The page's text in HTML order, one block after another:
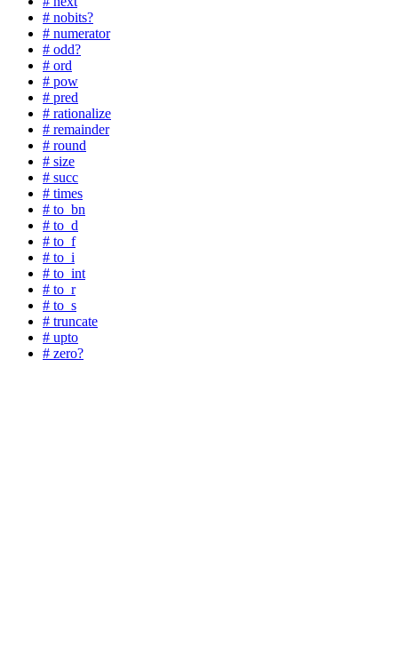
# nobits?
# numerator
# odd?
# ord
# pow
# pred
# rationalize
# remainder
# round
# size
# succ
# times
# to_bn
# to_d
# to_f
# to_i
# to_int
# to_r
# to_s
# truncate
# upto
# zero?